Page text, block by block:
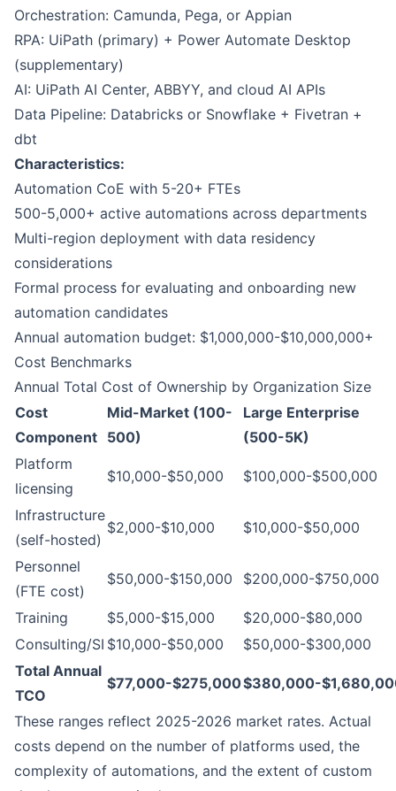
Orchestration: Camunda, Pega, or Appian
RPA: UiPath (primary) + Power Automate Desktop
(supplementary)
AI: UiPath AI Center, ABBYY, and cloud AI APIs
Data Pipeline: Databricks or Snowflake + Fivetran +
dbt
Characteristics:
Automation CoE with 5-20+ FTEs
500-5,000+ active automations across departments
Multi-region deployment with data residency
considerations
Formal process for evaluating and onboarding new
automation candidates
Annual automation budget: $1,000,000-$10,000,000+
Cost Benchmarks
Annual Total Cost of Ownership by Organization Size
Cost
Component
Mid-Market (100-
500)
Large Enterprise
(500-5K)
Platform
licensing
$10,000-$50,000 $100,000-$500,000
Infrastructure
(self-hosted)
$2,000-$10,000 $10,000-$50,000
Personnel
(FTE cost)
$50,000-$150,000 $200,000-$750,000
Training $5,000-$15,000
$20,000-$80,000
Consulting/SI $10,000-$50,000
$50,000-$300,000
Total Annual
TCO
$77,000-$275,000$380,000-
These ranges reflect 2025-2026 market rates. Actual
costs depend on the number of platforms used, the
complexity of automations, and the extent of custom